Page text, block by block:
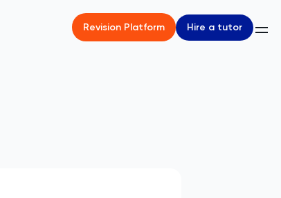
Revision Platform Hire a tutor